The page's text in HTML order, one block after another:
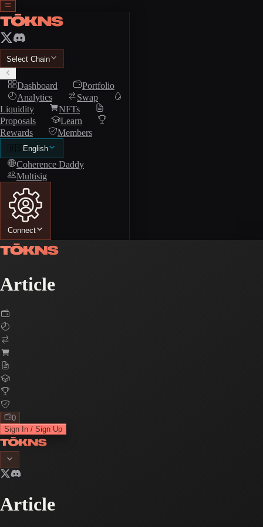
Select Chain
Dashboard
Portfolio
Analytics
Swap
Liquidity
NFTs
Proposals
Learn
Rewards
Members
🇺🇸 English
Coherence Daddy
Multisig
Connect
Article
0
Sign In / Sign Up
Article